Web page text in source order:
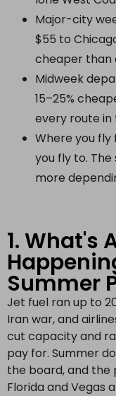
Major-city
$55 to
cheaper than
Midweek
15–25%
every route in
Where you
you fly to.
more
1. What's
Summer
Jet fuel ran up to
Iran war, and
cut capacity and
pay for. Summer
the board, and the
Florida and Vegas